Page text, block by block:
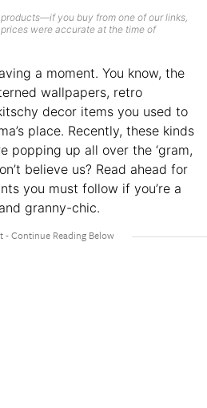
you buy from one of our links,
were accurate at the time of
a moment. You know, the
wallpapers, retro
decor items you used to
place. Recently, these kinds
popping up all over the ‘gram,
believe us? Read ahead for
you must follow if you’re a
granny-chic.